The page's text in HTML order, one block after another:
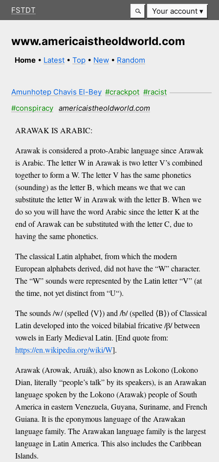
FSTDT Your account
www.americaistheoldworld.com
Home • Latest •Top • New • Random
Amunhotep Chavis El-Bey #crackpot #racist
#conspiracy
americaistheoldworld.com
ARAWAK IS ARABIC:
Arawak is considered a proto-Arabic language since Arawak
is Arabic. The letter W in Arawak is two letter V’s combined
together to form a W. The letter V has the same phonetics
(sounding) as the letter B, which means we that we can
substitute the letter W in Arawak with the letter B. When we
do so you will have the word Arabic since the letter K at the
end of Arawak can be substituted with the letter C, due to
having the same phonetics.
The classical Latin alphabet, from which the modern
European alphabets derived, did not have the “W” character.
The “W” sounds were represented by the Latin letter “V” (at
the time, not yet distinct from “U“).
The sounds /w/ (spelled ⟨V⟩) and /b/ (spelled ⟨B⟩) of Classical
Latin developed into the voiced bilabial fricative /β/ between
vowels in Early Medieval Latin. [End quote from:
https://en.wikipedia.org/wiki/W].
Arawak (Arowak, Aruák), also known as Lokono (Lokono
Dian, literally “people’s talk” by its speakers), is an Arawakan
language spoken by the Lokono (Arawak) people of South
America in eastern Venezuela, Guyana, Suriname, and French
Guiana. It is the eponymous language of the Arawakan
language family. The Arawakan language family is the largest
language in Latin America. This also includes the Caribbean
Islands.